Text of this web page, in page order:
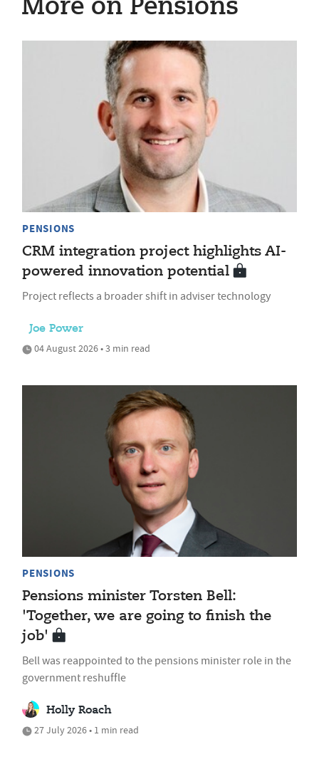
More on Pensions
PENSIONS
CRM integration project highlights AI-
powered innovation potential
Project reflects a broader shift in adviser technology
Joe Power
04 August 2026 • 3 min read
PENSIONS
Pensions minister Torsten Bell:
'Together, we are going to finish the
job'
Bell was reappointed to the pensions minister role in the
government reshuffle
Holly Roach
27 July 2026 • 1 min read